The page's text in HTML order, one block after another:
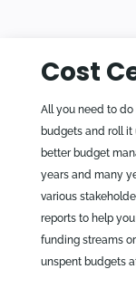
Cost
All you need to do
budgets and roll
better budget
years and many
various
reports to help
funding streams
unspent budgets